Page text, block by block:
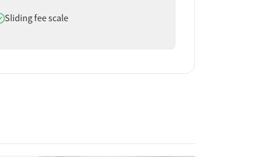
offer
Sliding fee scale